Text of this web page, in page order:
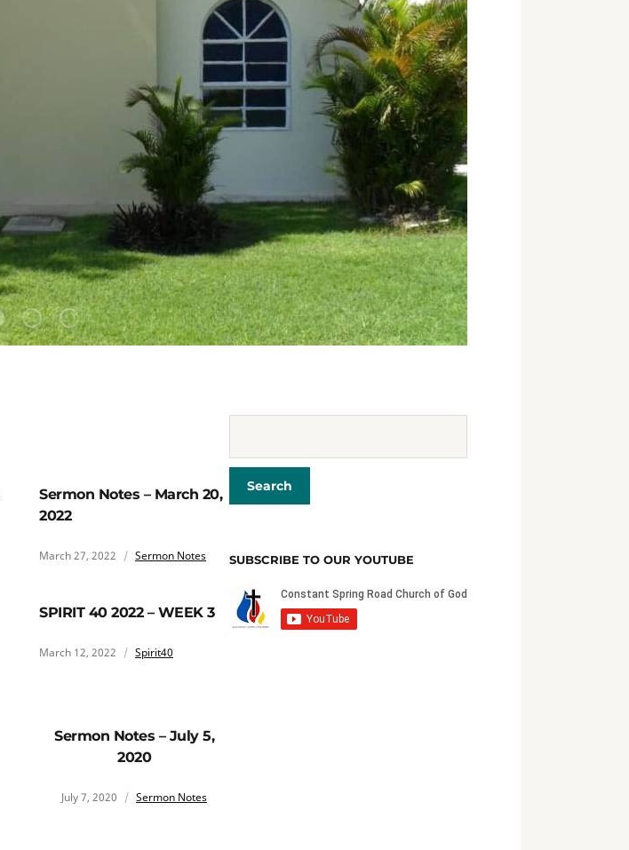
Sermon Notes – March 20,
2022
March 27, 2022 Sermon Notes
SPIRIT 40 2022 – WEEK 3
March 12, 2022 Spirit40
Sermon Notes – July 5,
2020
July 7, 2020 Sermon Notes
SUBSCRIBE TO OUR YOUTUBE